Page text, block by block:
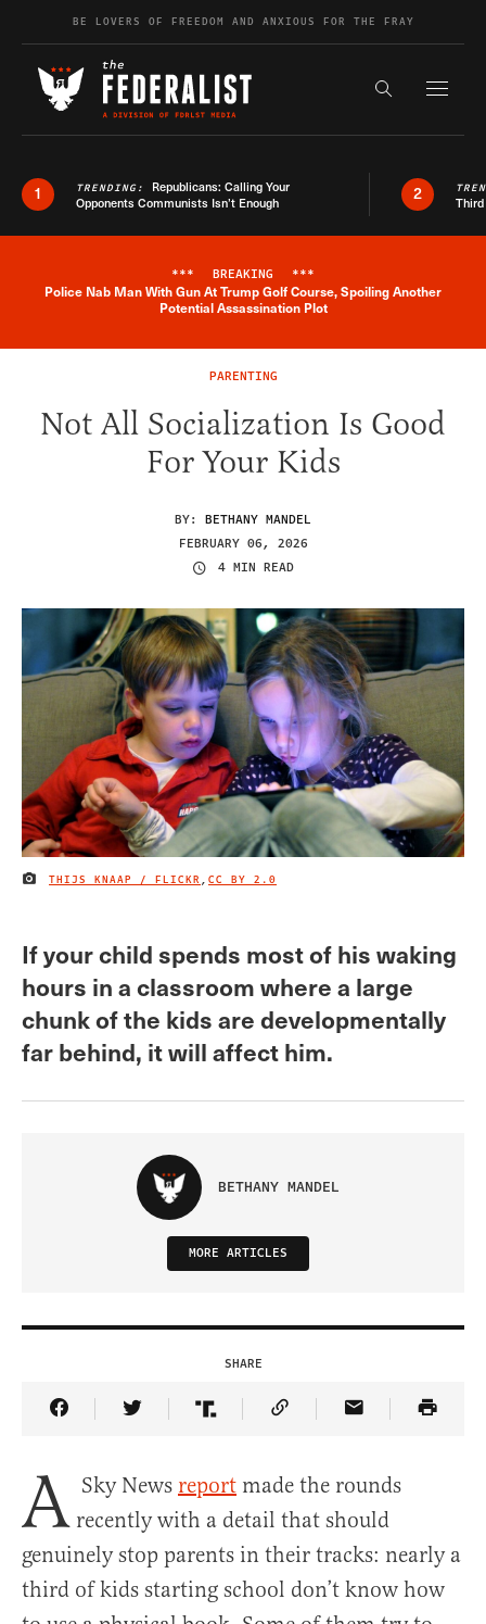
Skip to contentBE LOVERS OF FREEDOM AND ANXIOUS FOR THE FRAY
Search the
1 TRENDING: Republicans: Calling Your
Opponents Communists Isn’t Enough
2
Breaking News Alert
*** BREAKING ***
Police Nab Man With Gun At Trump Golf Course, Spoiling Another
Potential Assassination Plot
PARENTING
Not All Socialization Is Good
For Your Kids
BY: BETHANY MANDEL
FEBRUARY 06, 2026
4 MIN READ
IMAGE CREDIT
THIJS KNAAP / FLICKR , CC BY 2.0
If your child spends most of his waking
hours in a classroom where a large
chunk of the kids are developmentally
far behind, it will affect him.
BETHANY MANDEL
MORE ARTICLES
SHARE
Share Article on Facebook
Share Article on Twitter
Share Article on Truth Social
Copy Article Link
Share Article
A Sky News report made the rounds
recently with a detail that should
genuinely stop parents in their tracks: nearly a
third of kids starting school don’t know how